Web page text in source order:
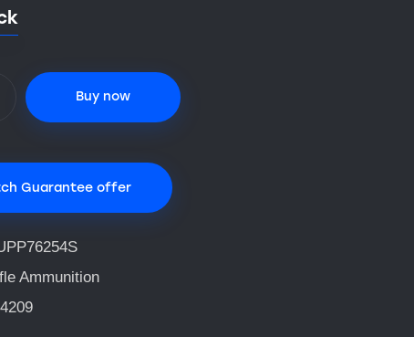
Buy now
Guarantee offer
Ammunition